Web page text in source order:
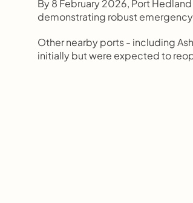
By 8 February 2026, Port
demonstrating robust
Other nearby ports - including
initially but were expected to